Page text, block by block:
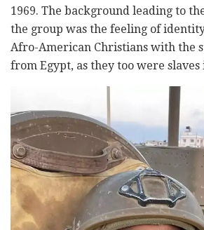
1969. The background leading to
the group was the feeling of
Afro-American Christians with the
from Egypt, as they too were